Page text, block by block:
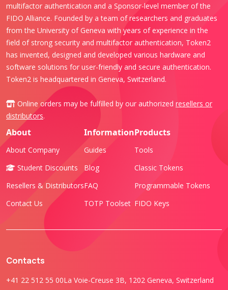
multifactor authentication and a Sponsor-level member of the
FIDO Alliance. Founded by a team of researchers and graduates
from the University of Geneva with years of experience in the
field of strong security and multifactor authentication, Token2
has invented, designed and developed various hardware and
software solutions for user-friendly and secure authentication.
Token2 is headquartered in Geneva, Switzerland.
Online orders may be fulfilled by our authorized resellers or
distributors.
About
About Company
Student Discounts
Resellers & Distributors
Contact Us
Information
Guides
Blog
FAQ
TOTP Toolset
Products
Tools
Classic Tokens
Programmable Tokens
FIDO Keys
Contacts
+41 22 512 55 00La Voie-Creuse 3B, 1202 Geneva, Switzerland